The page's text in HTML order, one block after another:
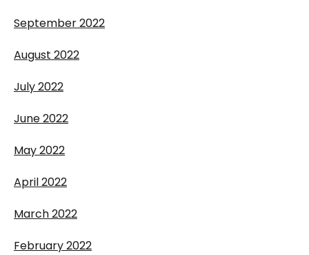
September 2022
August 2022
July 2022
June 2022
May 2022
April 2022
March 2022
February 2022